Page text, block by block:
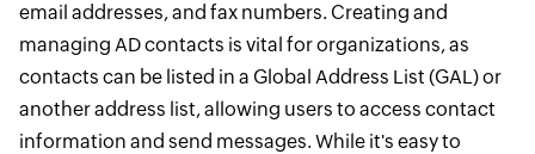
email addresses, and fax numbers. Creating and
managing AD contacts is vital for organizations, as
contacts can be listed in a Global Address List (GAL) or
another address list, allowing users to access contact
information and send messages. While it's easy to